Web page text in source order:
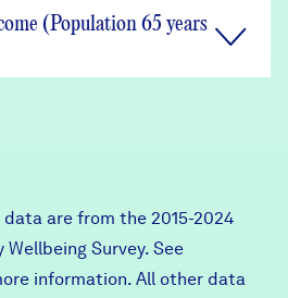
(Population 65 years
are from the 2015-2024
Survey. See
information. All other data